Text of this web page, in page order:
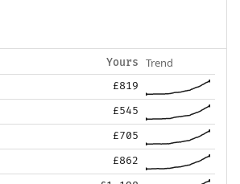
Yours Trend
£819
£545
£705
£862